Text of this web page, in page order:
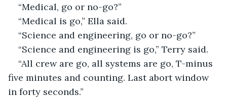
“Medical, go or no-go?”
“Medical is go,” Ella said.
“Science and engineering, go or no-go?”
“Science and engineering is go,” Terry said.
“All crew are go, all systems are go, T-minus
five minutes and counting. Last abort window
in forty seconds.”